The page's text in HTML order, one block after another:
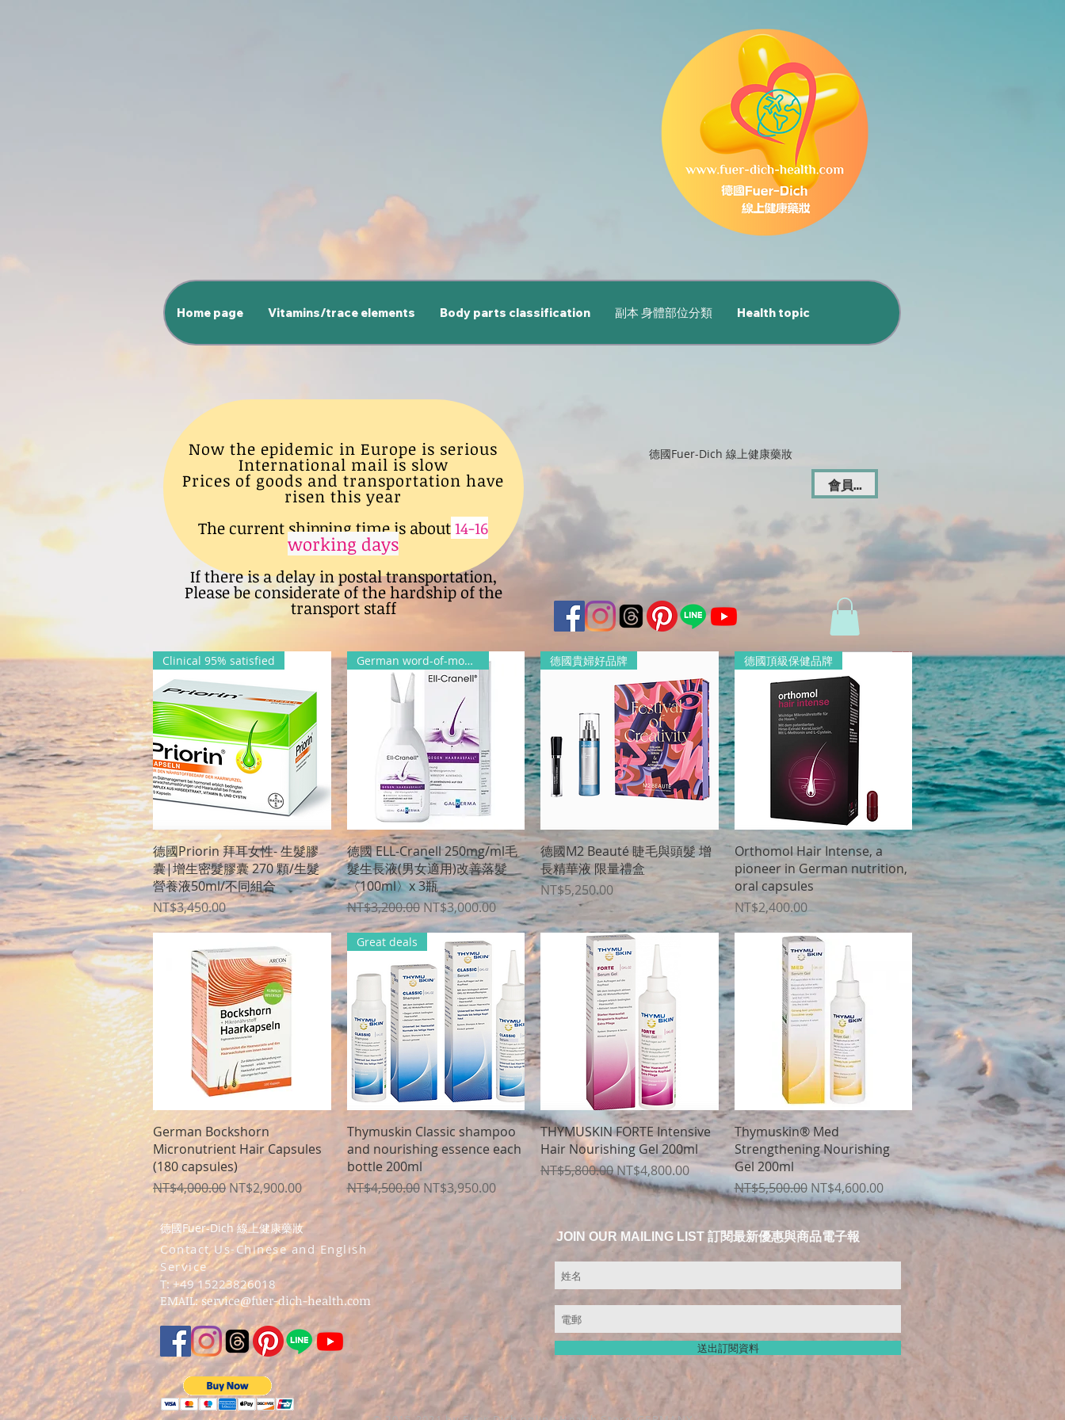
Home page Vitamins/trace elements Body parts classification 副本 身體部位分類 Health topic
Now the epidemic in Europe is serious
International mail is slow
Prices of goods and transportation have
risen this year
The current shipping time is about14-16
working days
If there is a delay in postal transportation,
Please be considerate of the hardship of the
transport staff
德國Fuer-Dich 線上健康藥妝
會員登入
Quick View
Clinical 95% satisfied
德國Priorin 拜耳女性- 生髮膠
囊|增生密髮膠囊 270 顆/生髮
營養液50ml/不同組合
Price
NT$3,450.00
Quick View
German word-of-mouth products
德國 ELL-Cranell 250mg/ml毛
髮生長液(男女適用)改善落髮
〈100ml〉x 3瓶
Regular Price
NT$3,200.00Sale Price
NT$3,000.00
Quick View
德國貴婦好品牌
德國M2 Beauté 睫毛與頭髮 增
長精華液 限量禮盒
Price
NT$5,250.00
Quick View
德國頂級保健品牌
Orthomol Hair Intense, a
pioneer in German nutrition,
oral capsules
Price
NT$2,400.00
Quick View
German Bockshorn
Micronutrient Hair Capsules
(180 capsules)
Regular Price
NT$4,000.00 Sale Price
NT$2,900.00
Quick View
Great deals
Thymuskin Classic shampoo
and nourishing essence each
bottle 200ml
Regular Price
NT$4,500.00 Sale Price
NT$3,950.00
Quick View
THYMUSKIN FORTE Intensive
Hair Nourishing Gel 200ml
Regular Price
NT$5,800.00Sale Price
NT$4,800.00
Quick View
Thymuskin® Med
Strengthening Nourishing
Gel 200ml
Regular Price
NT$5,500.00 Sale Price
NT$4,600.00
​Contact Us-Chinese and English
Service
T: +49 15223826018
EMAIL:service@fuer-dich-health.com
JOIN OUR MAILING LIST 訂閱最新優惠與商品電子報
送出訂閱資料
德國Fuer-Dich 線上健康藥妝